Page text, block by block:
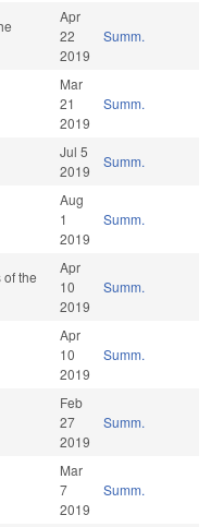
Apr
22
2019
Summ.
Mar
21
2019
Summ.
Jul 5
2019
Summ.
Aug
1
2019
Summ.
the
Apr
10
2019
Summ.
Apr
10
2019
Summ.
Feb
27
2019
Summ.
Mar
7
2019
Summ.